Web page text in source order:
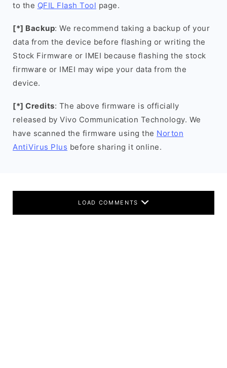
to the QFIL Flash Tool page.
[*] Backup: We recommend taking a backup of your
data from the device before flashing or writing the
Stock Firmware or IMEI because flashing the stock
firmware or IMEI may wipe your data from the
device.
[*] Credits: The above firmware is officially
released by Vivo Communication Technology. We
have scanned the firmware using the Norton
AntiVirus Plus before sharing it online.
LOAD COMMENTS